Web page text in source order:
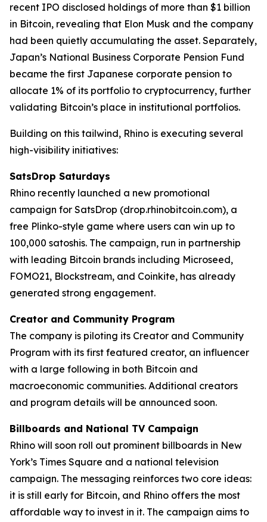
recent IPO disclosed holdings of more than $1 billion
in Bitcoin, revealing that Elon Musk and the company
had been quietly accumulating the asset. Separately,
Japan’s National Business Corporate Pension Fund
became the first Japanese corporate pension to
allocate 1% of its portfolio to cryptocurrency, further
validating Bitcoin’s place in institutional portfolios.
Building on this tailwind, Rhino is executing several
high-visibility initiatives:
SatsDrop Saturdays
Rhino recently launched a new promotional
campaign for SatsDrop (drop.rhinobitcoin.com), a
free Plinko-style game where users can win up to
100,000 satoshis. The campaign, run in partnership
with leading Bitcoin brands including Microseed,
FOMO21, Blockstream, and Coinkite, has already
generated strong engagement.
Creator and Community Program
The company is piloting its Creator and Community
Program with its first featured creator, an influencer
with a large following in both Bitcoin and
macroeconomic communities. Additional creators
and program details will be announced soon.
Billboards and National TV Campaign
Rhino will soon roll out prominent billboards in New
York’s Times Square and a national television
campaign. The messaging reinforces two core ideas:
it is still early for Bitcoin, and Rhino offers the most
affordable way to invest in it. The campaign aims to